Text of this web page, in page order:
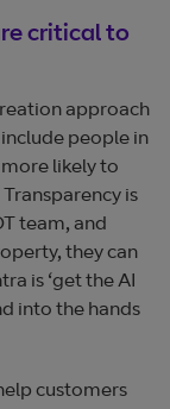
critical to
approach
people in
likely to
is
team, and
they can
is ‘get the AI
into the hands
customers